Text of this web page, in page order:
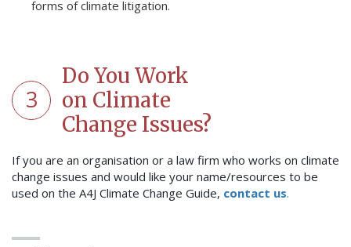
forms of climate litigation.
3
Do You Work
on Climate
Change Issues?
If you are an organisation or a law firm who works on climate
change issues and would like your name/resources to be
used on the A4J Climate Change Guide, contact us.